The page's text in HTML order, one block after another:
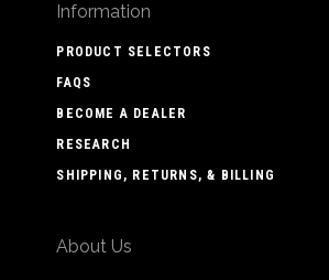
Information
PRODUCT SELECTORS
FAQS
BECOME A DEALER
RESEARCH
SHIPPING, RETURNS, & BILLING
About Us